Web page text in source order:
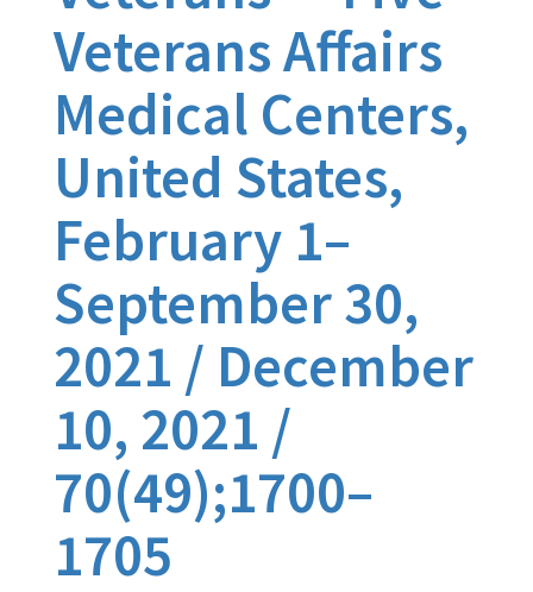
Veterans Affairs
Medical Centers,
United States,
February 1–
September 30,
2021 / December
10, 2021 /
70(49);1700–
1705